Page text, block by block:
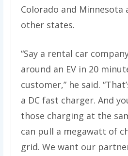
Colorado and Minnesota
other states.
“Say a rental car
around an EV in 20
customer,” he said.
a DC fast charger. And
those charging at the
can pull a megawatt of
grid. We want our